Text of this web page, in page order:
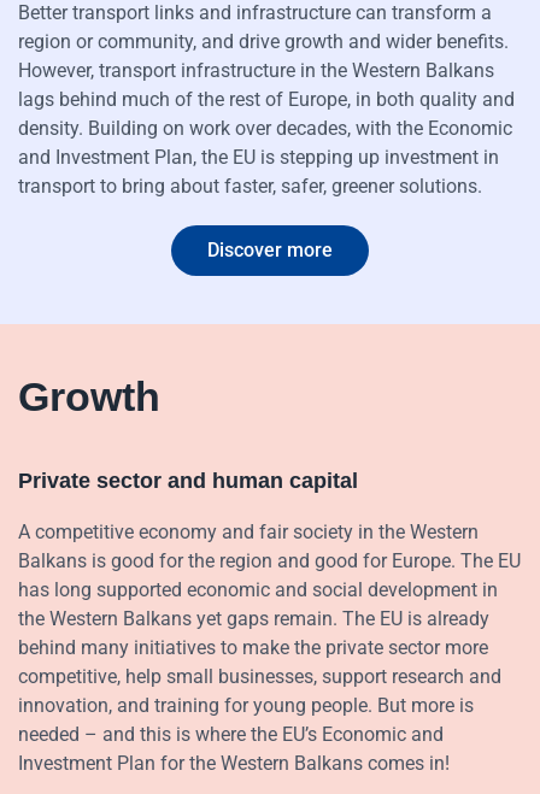
Better transport links and infrastructure can transform a
region or community, and drive growth and wider benefits.
However, transport infrastructure in the Western Balkans
lags behind much of the rest of Europe, in both quality and
density. Building on work over decades, with the Economic
and Investment Plan, the EU is stepping up investment in
transport to bring about faster, safer, greener solutions.
Discover more
Growth
Private sector and human capital
A competitive economy and fair society in the Western
Balkans is good for the region and good for Europe. The EU
has long supported economic and social development in
the Western Balkans yet gaps remain. The EU is already
behind many initiatives to make the private sector more
competitive, help small businesses, support research and
innovation, and training for young people. But more is
needed – and this is where the EU’s Economic and
Investment Plan for the Western Balkans comes in!